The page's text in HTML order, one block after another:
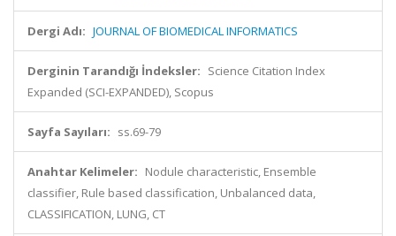
Dergi Adı: JOURNAL OF BIOMEDICAL INFORMATICS
Derginin Tarandığı İndeksler: Science Citation Index
Expanded (SCI-EXPANDED), Scopus
Sayfa Sayıları: ss.69-79
Anahtar Kelimeler: Nodule characteristic, Ensemble
classifier, Rule based classification, Unbalanced data,
CLASSIFICATION, LUNG, CT